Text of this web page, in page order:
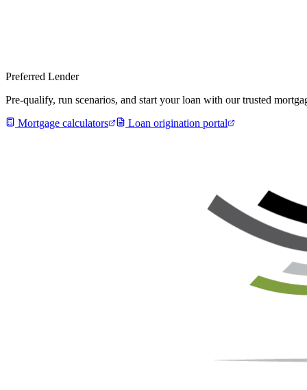
Preferred Lender
Pre-qualify, run scenarios, and start your loan with our trusted
Mortgage calculators
Loan origination portal